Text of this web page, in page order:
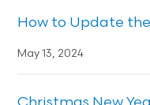
How to Update
May 13, 2024